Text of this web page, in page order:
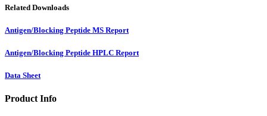
Related Downloads
Antigen/Blocking Peptide MS Report
Antigen/Blocking Peptide HPLC Report
Data Sheet
Product Info